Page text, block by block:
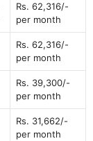
Rs. 62,316/-
per month
Rs. 62,316/-
per month
Rs. 39,300/-
per month
Rs. 31,662/-
per month